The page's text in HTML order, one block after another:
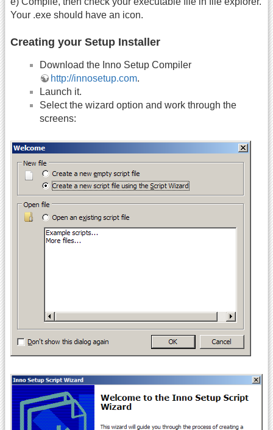
Your .exe should have an icon.
Creating your Setup Installer
Download the Inno Setup Compiler
http://innosetup.com.
Launch it.
Select the wizard option and work through the
screens: